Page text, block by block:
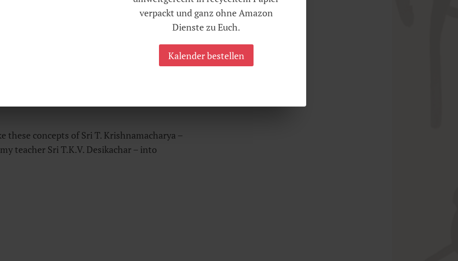
verpackt und ganz ohne Amazon
Dienste zu Euch.
Kalender bestellen
and mind, because both mental as well as
the breath calm and thereby the mind
these concepts of Sri T. Krishnamacharya –
teacher Sri T.K.V. Desikachar – into